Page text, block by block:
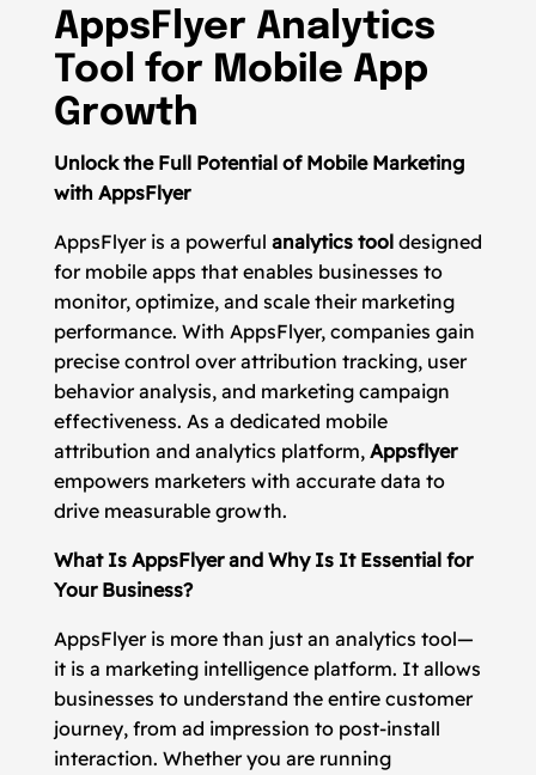
AppsFlyer Analytics
Tool for Mobile App
Growth
Unlock the Full Potential of Mobile Marketing
with AppsFlyer
AppsFlyer is a powerful analytics tooldesigned
for mobile apps that enables businesses to
monitor, optimize, and scale their marketing
performance. With AppsFlyer, companies gain
precise control over attribution tracking, user
behavior analysis, and marketing campaign
effectiveness. As a dedicated mobile
attribution and analytics platform, Appsflyer
empowers marketers with accurate data to
drive measurable growth.
What Is AppsFlyer and Why Is It Essential for
Your Business?
AppsFlyer is more than just an analytics tool—
it is a marketing intelligence platform. It allows
businesses to understand the entire customer
journey, from ad impression to post-install
interaction. Whether you are running